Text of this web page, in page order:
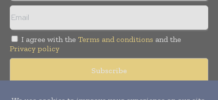
I agree with the Terms and conditions and the
Privacy policy